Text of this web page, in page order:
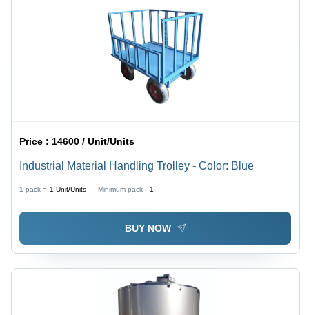
Price : 14600 / Unit/Units
Industrial Material Handling Trolley - Color: Blue
1 pack = 1 Unit/Units Minimum pack : 1
BUY NOW